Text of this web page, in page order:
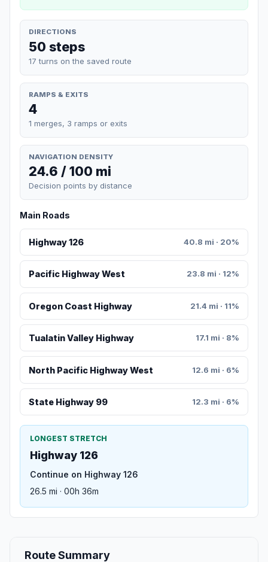
DIRECTIONS
50 steps
17 turns on the saved route
RAMPS & EXITS
4
1 merges, 3 ramps or exits
NAVIGATION DENSITY
24.6 / 100 mi
Decision points by distance
Main Roads
Highway 126 40.8 mi · 20%
Pacific Highway West 23.8 mi · 12%
Oregon Coast Highway 21.4 mi · 11%
Tualatin Valley Highway 17.1 mi · 8%
North Pacific Highway West 12.6 mi · 6%
State Highway 99 12.3 mi · 6%
LONGEST STRETCH
Highway 126
Continue on Highway 126
26.5 mi · 00h 36m
Route Summary